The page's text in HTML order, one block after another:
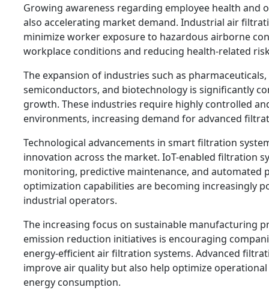
Growing awareness regarding employee health and
also accelerating market demand. Industrial air
minimize worker exposure to hazardous airborne
workplace conditions and reducing health-related
The expansion of industries such as
semiconductors, and biotechnology is significantly
growth. These industries require highly controlled
environments, increasing demand for advanced
Technological advancements in smart filtration
innovation across the market. IoT-enabled filtration
monitoring, predictive maintenance, and automated
optimization capabilities are becoming increasingly
industrial operators.
The increasing focus on sustainable manufacturing
emission reduction initiatives is encouraging
energy-efficient air filtration systems. Advanced
improve air quality but also help optimize
energy consumption.